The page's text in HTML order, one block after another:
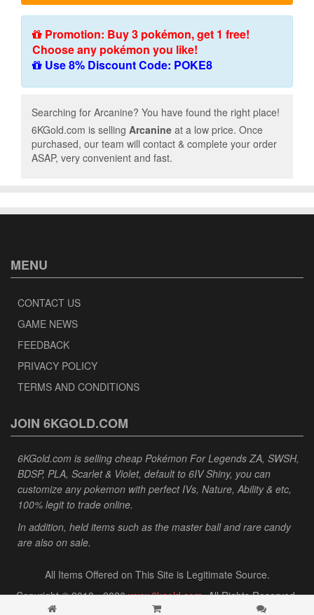
Promotion: Buy 3 pokémon, get 1 free!
Choose any pokémon you like!
Use 8% Discount Code: POKE8
Searching for Arcanine? You have found the right place!
6KGold.com is selling Arcanine at a low price. Once
purchased, our team will contact & complete your order
ASAP, very convenient and fast.
MENU
CONTACT US
GAME NEWS
FEEDBACK
PRIVACY POLICY
TERMS AND CONDITIONS
JOIN 6KGOLD.COM
6KGold.com is selling cheap Pokémon For Legends ZA, SWSH,
BDSP, PLA, Scarlet & Violet, default to 6IV Shiny, you can
customize any pokemon with perfect IVs, Nature, Ability & etc,
100% legit to trade online.
In addition, held items such as the master ball and rare candy
are also on sale.
All Items Offered on This Site is Legitimate Source.
Copyright © 2013 - 2026www.6kgold.com. All Rights Reserved.